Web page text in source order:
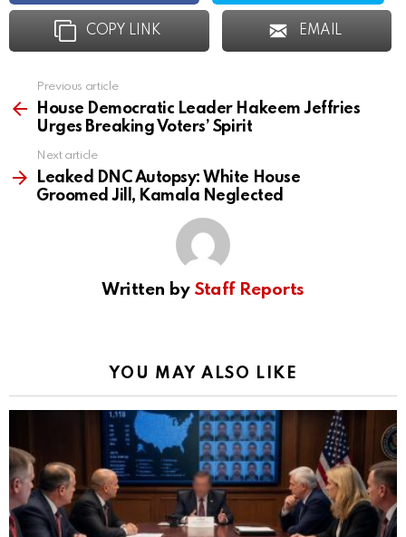
COPY LINK EMAIL
more
Previous article
House Democratic Leader Hakeem Jeffries
Urges Breaking Voters’ Spirit
Next article
Leaked DNC Autopsy: White House
Groomed Jill, Kamala Neglected
Written by Staff Reports
YOU MAY ALSO LIKE